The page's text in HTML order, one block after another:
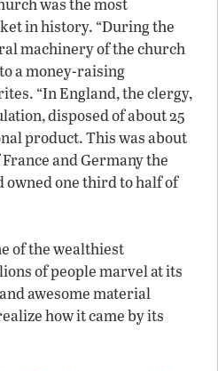
in history. “During the
machinery of the church
a money-raising
“In England, the clergy,
disposed of about 25
product. This was about
and Germany the
one third to half of
of the wealthiest
of people marvel at its
awesome material
how it came by its